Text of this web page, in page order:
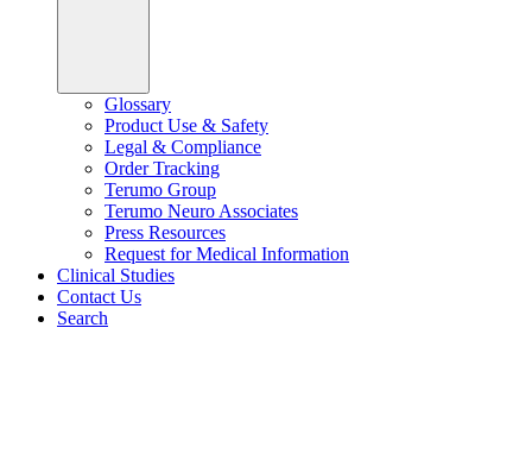
Glossary
Product Use & Safety
Legal & Compliance
Order Tracking
Terumo Group
Terumo Neuro Associates
Press Resources
Request for Medical Information
Clinical Studies
Contact Us
Search